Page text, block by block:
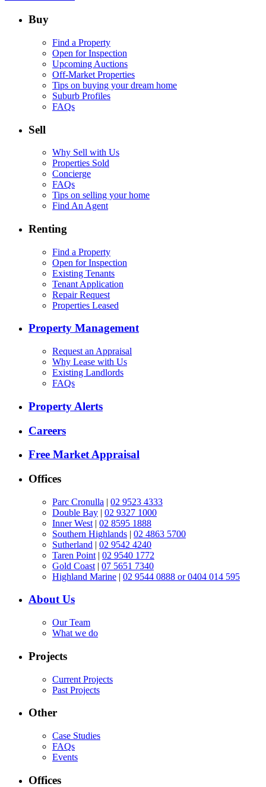
Buy
Find a Property
Open for Inspection
Upcoming Auctions
Off-Market Properties
Tips on buying your dream home
Suburb Profiles
FAQs
Sell
Why Sell with Us
Properties Sold
Concierge
FAQs
Tips on selling your home
Find An Agent
Renting
Find a Property
Open for Inspection
Existing Tenants
Tenant Application
Repair Request
Properties Leased
Property Management
Request an Appraisal
Why Lease with Us
Existing Landlords
FAQs
Property Alerts
Careers
Free Market Appraisal
Offices
Parc Cronulla | 02 9523 4333
Double Bay | 02 9327 1000
Inner West | 02 8595 1888
Southern Highlands | 02 4863 5700
Sutherland | 02 9542 4240
Taren Point | 02 9540 1772
Gold Coast | 07 5651 7340
Highland Marine | 02 9544 0888 or 0404 014 595
About Us
Our Team
What we do
Projects
Current Projects
Past Projects
Other
Case Studies
FAQs
Events
Offices